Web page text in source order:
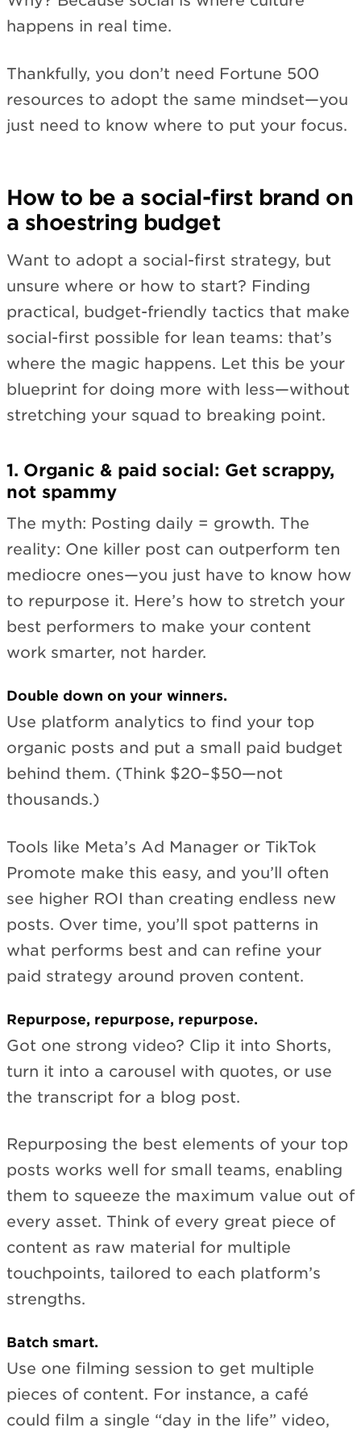
happens in real time.
Thankfully, you don’t need Fortune 500
resources to adopt the same mindset—you
just need to know where to put your focus.
How to be a social-first brand on
a shoestring budget
Want to adopt a social-first strategy, but
unsure where or how to start? Finding
practical, budget-friendly tactics that make
social-first possible for lean teams: that’s
where the magic happens. Let this be your
blueprint for doing more with less—without
stretching your squad to breaking point.
1. Organic & paid social: Get scrappy,
not spammy
The myth: Posting daily = growth. The
reality: One killer post can outperform ten
mediocre ones—you just have to know how
to repurpose it. Here’s how to stretch your
best performers to make your content
work smarter, not harder.
Double down on your winners.
Use platform analytics to find your top
organic posts and put a small paid budget
behind them. (Think $20–$50—not
thousands.)
Tools like Meta’s Ad Manager or TikTok
Promote make this easy, and you’ll often
see higher ROI than creating endless new
posts. Over time, you’ll spot patterns in
what performs best and can refine your
paid strategy around proven content.
Repurpose, repurpose, repurpose.
Got one strong video? Clip it into Shorts,
turn it into a carousel with quotes, or use
the transcript for a blog post.
Repurposing the best elements of your top
posts works well for small teams, enabling
them to squeeze the maximum value out of
every asset. Think of every great piece of
content as raw material for multiple
touchpoints, tailored to each platform’s
strengths.
Batch smart.
Use one filming session to get multiple
pieces of content. For instance, a café
could film a single “day in the life” video,